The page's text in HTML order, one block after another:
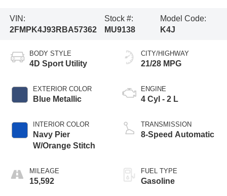
VIN:
2FMPK4J93RBA57362
Stock #:
MU9138
Model Code:
K4J
BODY STYLE
4D Sport Utility
EXTERIOR COLOR
Blue Metallic
INTERIOR COLOR
Navy Pier
W/Orange Stitch
MILEAGE
15,592
CITY/HIGHWAY
21/28 MPG
ENGINE
4 Cyl - 2 L
TRANSMISSION
8-Speed Automatic
FUEL TYPE
Gasoline